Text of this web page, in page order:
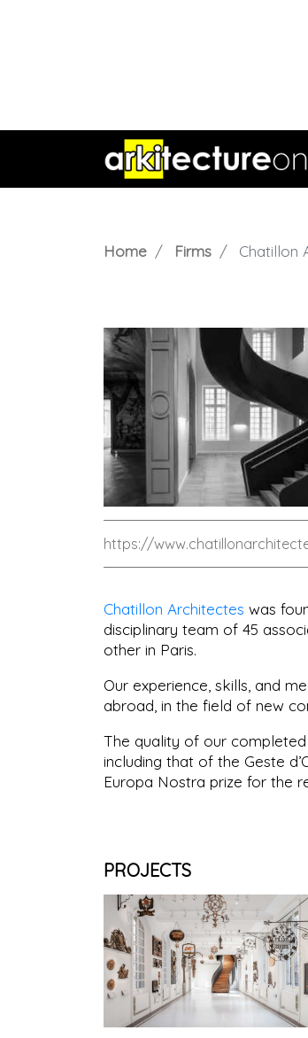
Home Firms Chatillon
https://
Chatillon Architectes was
disciplinary team of 45
other in Paris.
Our experience, skills, and
abroad, in the field of new
The quality of our
including that of the Geste
Europa Nostra prize for the
PROJECTS